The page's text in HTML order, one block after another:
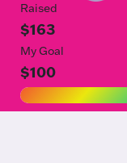
Raised
$163
My Goal
$100